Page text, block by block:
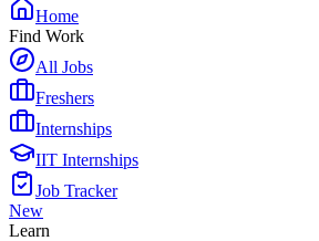
Home
Find Work
All Jobs
Freshers
Internships
IIT Internships
Job Tracker
New
Learn